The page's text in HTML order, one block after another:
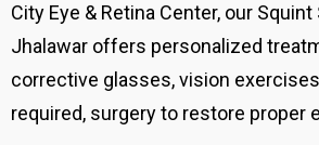
City Eye & Retina Center, our
Jhalawar offers personalized
corrective glasses, vision
required, surgery to restore proper